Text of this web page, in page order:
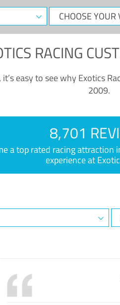
CHOOSE
YOUR
RACING
easy to see why Exotics
2009.
8,701
a top rated racing
experience at